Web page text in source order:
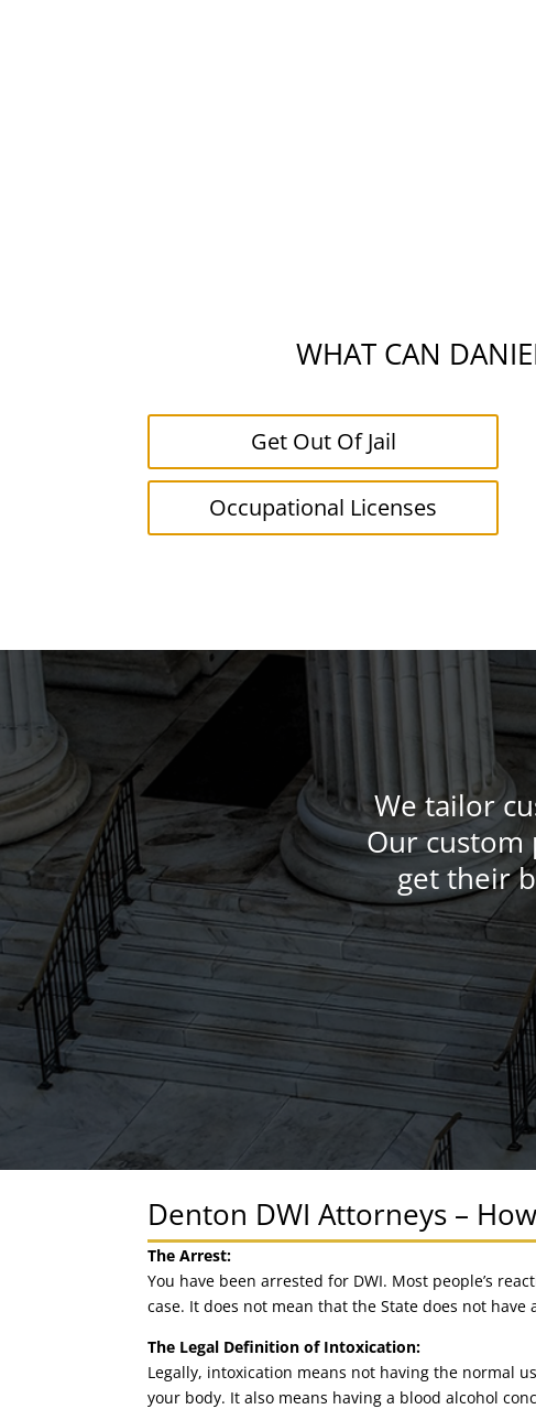
WHAT CAN
Get Out Of Jail
Occupational Licenses
We tailor
Our custom
get their
Denton DWI Attorneys –
The Arrest:
You have been arrested for DWI. Most people’s
case. It does not mean that the State does not have
The Legal Definition of Intoxication:
Legally, intoxication means not having the normal
your body. It also means having a blood alcohol